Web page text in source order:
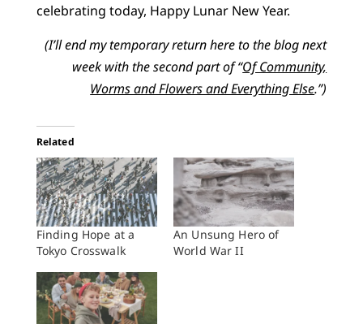
celebrating today, Happy Lunar New Year.
(I’ll end my temporary return here to the blog next
week with the second part of “Of Community,
Worms and Flowers and Everything Else.”)
Related
Finding Hope at a
Tokyo Crosswalk
An Unsung Hero of
World War II